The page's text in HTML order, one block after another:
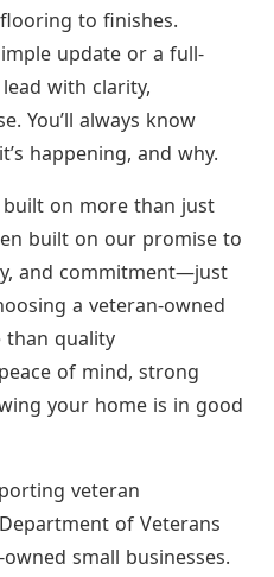
to finishes.
update or a full-
with clarity,
You’ll always know
happening, and why.
on more than just
built on our promise to
and commitment—just
a veteran-owned
than quality
of mind, strong
your home is in good
veteran
of Veterans
small businesses.